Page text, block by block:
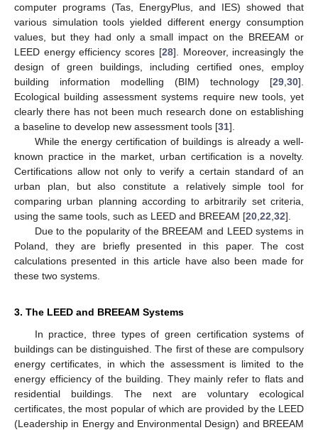
computer programs (Tas, EnergyPlus, and IES) showed that
various simulation tools yielded different energy consumption
values, but they had only a small impact on the BREEAM or
LEED energy efficiency scores [28]. Moreover, increasingly the
design of green buildings, including certified ones, employ
building information modelling (BIM) technology [29 30].
Ecological building assessment systems require new tools, yet
clearly there has not been much research done on establishing
a baseline to develop new assessment tools [31].
While the energy certification of buildings is already a well-
known practice in the market, urban certification is a novelty.
Certifications allow not only to verify a certain standard of an
urban plan, but also constitute a relatively simple tool for
comparing urban planning according to arbitrarily set criteria,
using the same tools, such as LEED and BREEAM [20 22 32].
Due to the popularity of the BREEAM and LEED systems in
Poland, they are briefly presented in this paper. The cost
calculations presented in this article have also been made for
these two systems.
3. The LEED and BREEAM Systems
In practice, three types of green certification systems of
buildings can be distinguished. The first of these are compulsory
energy certificates, in which the assessment is limited to the
energy efficiency of the building. They mainly refer to flats and
residential buildings. The next are voluntary ecological
certificates, the most popular of which are provided by the LEED
(Leadership in Energy and Environmental Design) and BREEAM